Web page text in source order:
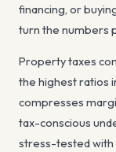
financing, or
turn the numbers
Property taxes
the highest ratios
compresses
tax-conscious
stress-tested with